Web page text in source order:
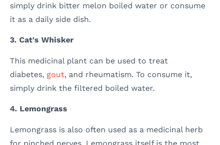
simply drink bitter melon boiled water or consume
it as a daily side dish.
3. Cat's Whisker
This medicinal plant can be used to treat
diabetes, gout, and rheumatism. To consume it,
simply drink the filtered boiled water.
4. Lemongrass
Lemongrass is also often used as a medicinal herb
for pinched nerves. Lemongrass itself is the most